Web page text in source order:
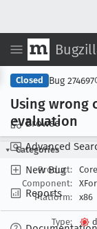
Browse
Advanced
New Bug
Reports
Closed Bug 274697
Using wrong
evaluation
Categories
Product:
Component:
Platform:
x86
Type: